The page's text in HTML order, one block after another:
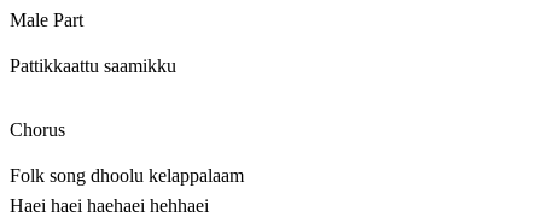
Male Part
Pattikkaattu saamikku
Chorus
Folk song dhoolu kelappalaam
Haei haei haehaei hehhaei